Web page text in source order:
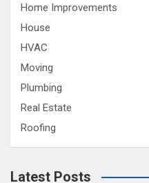
Home Improvements
House
HVAC
Moving
Plumbing
Real Estate
Roofing
Latest Posts